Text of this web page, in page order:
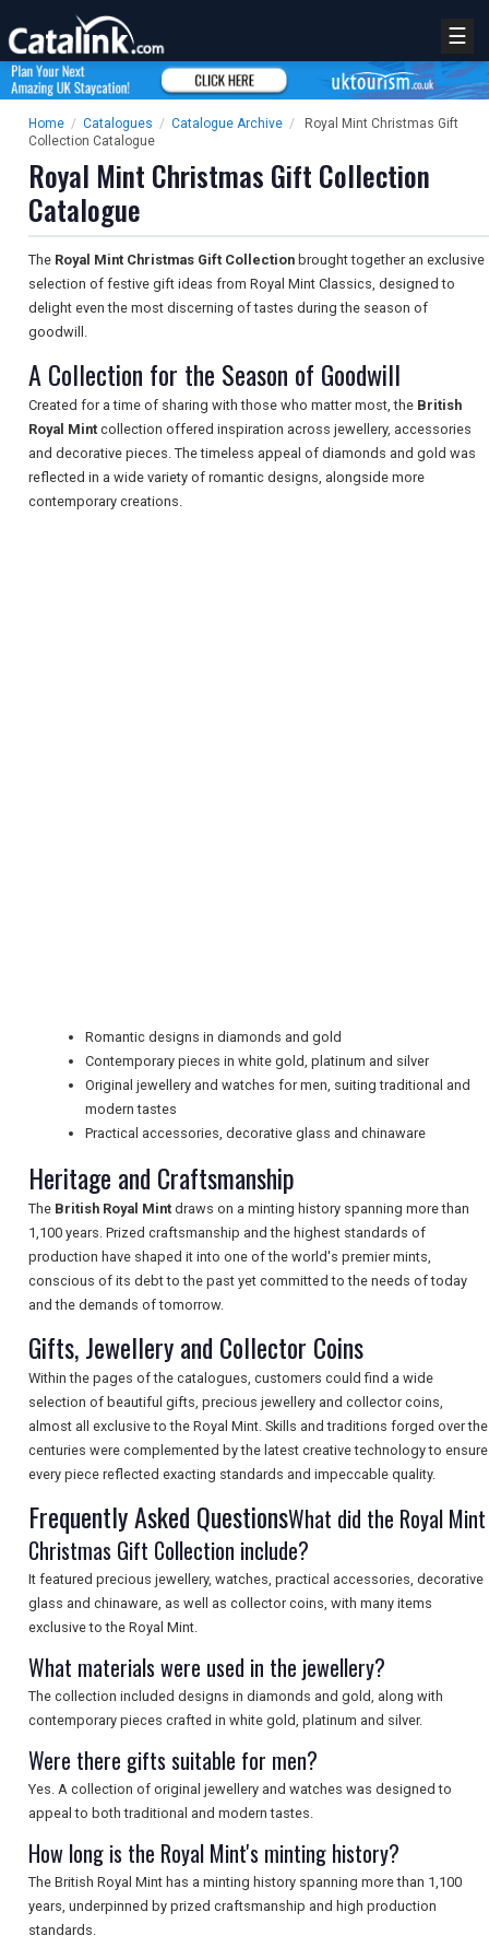
UK VISITOR GUIDES
DIGITAL GUIDES
FREE OFFERS
USA
TOURISM
SEARCH
☰
Home / Catalogues / Catalogue Archive /
Royal Mint Christmas Gift
Collection Catalogue
Royal Mint Christmas Gift Collection
Catalogue
The Royal Mint Christmas Gift Collection brought together an exclusive
selection of festive gift ideas from Royal Mint Classics, designed to
delight even the most discerning of tastes during the season of
goodwill.
A Collection for the Season of Goodwill
Created for a time of sharing with those who matter most, the British
Royal Mint collection offered inspiration across jewellery, accessories
and decorative pieces. The timeless appeal of diamonds and gold was
reflected in a wide variety of romantic designs, alongside more
contemporary creations.
Romantic designs in diamonds and gold
Contemporary pieces in white gold, platinum and silver
Original jewellery and watches for men, suiting traditional and
modern tastes
Practical accessories, decorative glass and chinaware
Heritage and Craftsmanship
The British Royal Mint draws on a minting history spanning more than
1,100 years. Prized craftsmanship and the highest standards of
production have shaped it into one of the world's premier mints,
conscious of its debt to the past yet committed to the needs of today
and the demands of tomorrow.
Gifts, Jewellery and Collector Coins
Within the pages of the catalogues, customers could find a wide
selection of beautiful gifts, precious jewellery and collector coins,
almost all exclusive to the Royal Mint. Skills and traditions forged over the
centuries were complemented by the latest creative technology to ensure
every piece reflected exacting standards and impeccable quality.
Frequently Asked QuestionsWhat did the Royal Mint
Christmas Gift Collection include?
It featured precious jewellery, watches, practical accessories, decorative
glass and chinaware, as well as collector coins, with many items
exclusive to the Royal Mint.
What materials were used in the jewellery?
The collection included designs in diamonds and gold, along with
contemporary pieces crafted in white gold, platinum and silver.
Were there gifts suitable for men?
Yes. A collection of original jewellery and watches was designed to
appeal to both traditional and modern tastes.
How long is the Royal Mint's minting history?
The British Royal Mint has a minting history spanning more than 1,100
years, underpinned by prized craftsmanship and high production
standards.